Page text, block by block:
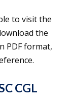
to visit the
the
PDF format,
CGL